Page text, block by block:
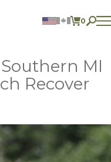
0
ITEMS
MI
Recover